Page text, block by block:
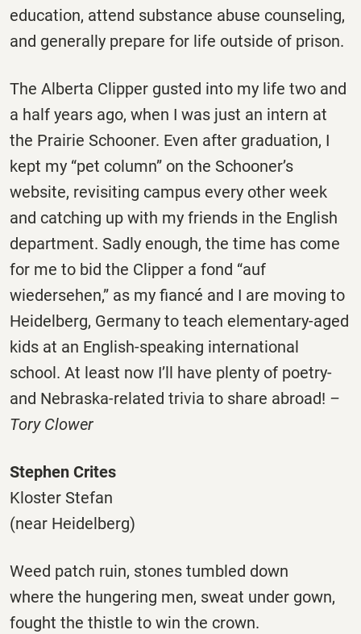
education, attend substance abuse counseling,
and generally prepare for life outside of prison.
The Alberta Clipper gusted into my life two and
a half years ago, when I was just an intern at
the Prairie Schooner. Even after graduation, I
kept my “pet column” on the Schooner’s
website, revisiting campus every other week
and catching up with my friends in the English
department. Sadly enough, the time has come
for me to bid the Clipper a fond “auf
wiedersehen,” as my fiancé and I are moving to
Heidelberg, Germany to teach elementary-aged
kids at an English-speaking international
school. At least now I’ll have plenty of poetry-
and Nebraska-related trivia to share abroad! –
Tory Clower
Stephen Crites
Kloster Stefan
(near Heidelberg)
Weed patch ruin, stones tumbled down
where the hungering men, sweat under gown,
fought the thistle to win the crown.